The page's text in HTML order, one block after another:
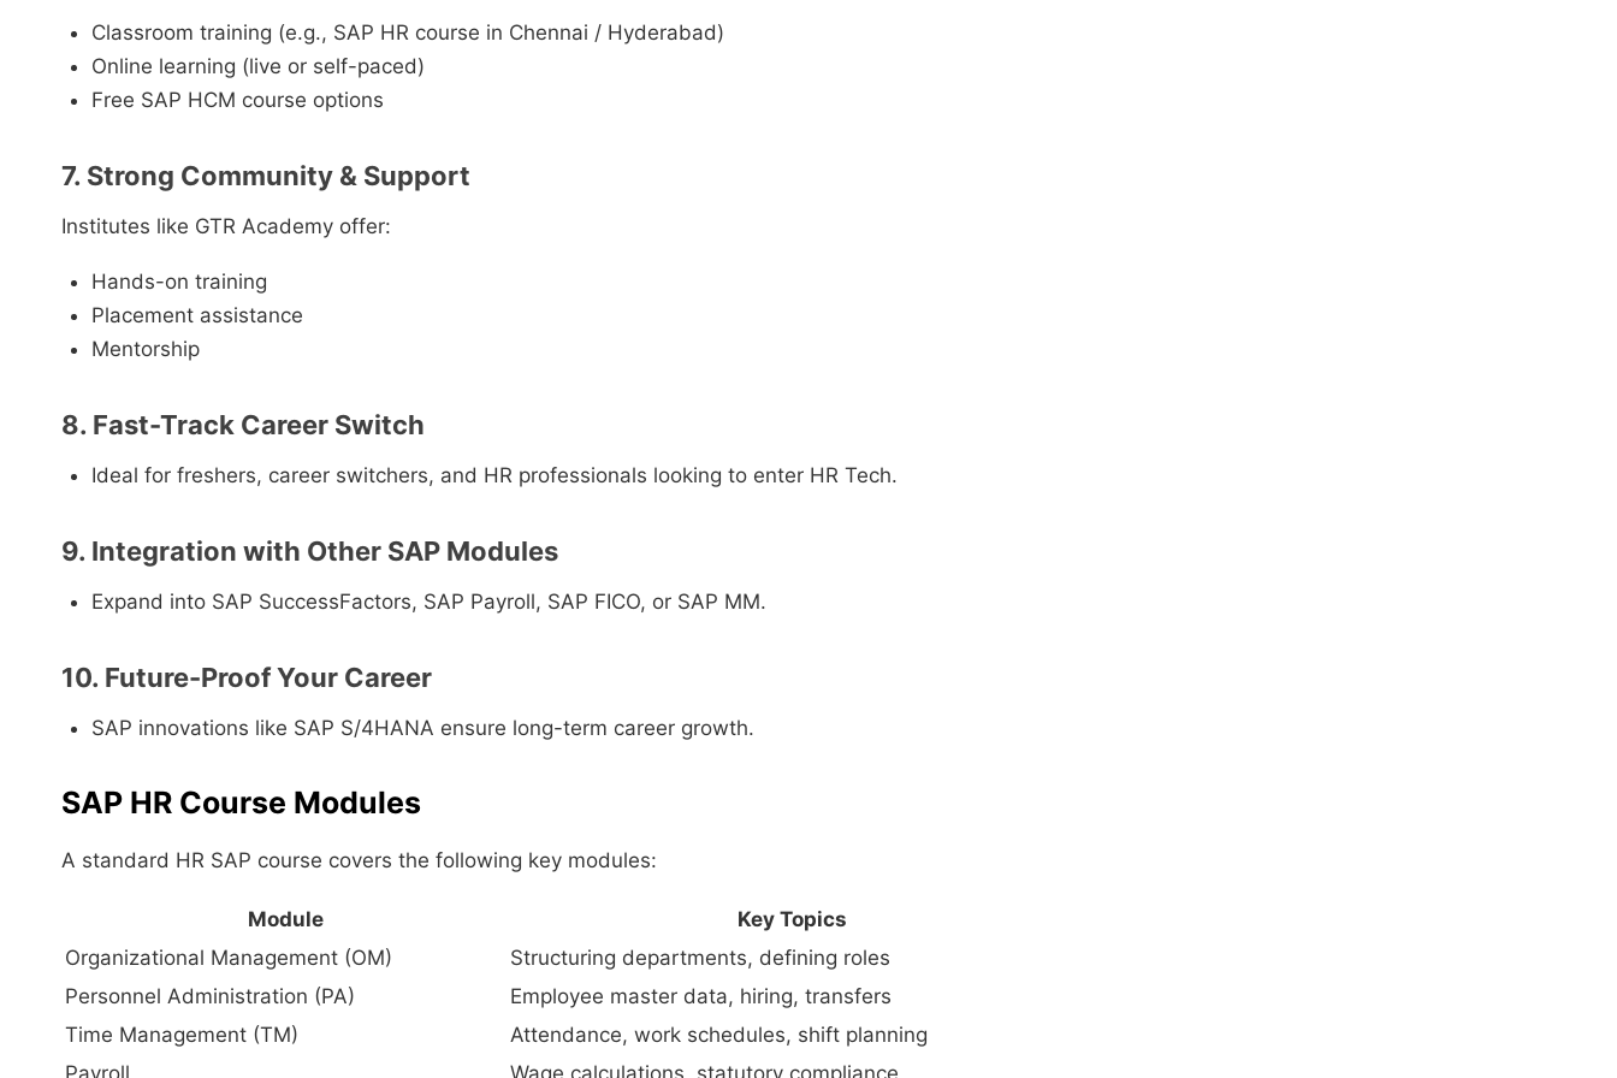
Classroom training (e.g., SAP HR course in Chennai / Hyderabad)
Online learning (live or self-paced)
Free SAP HCM course options
7. Strong Community & Support
Institutes like GTR Academy offer:
Hands-on training
Placement assistance
Mentorship
8. Fast-Track Career Switch
Ideal for freshers, career switchers, and HR professionals looking to enter HR Tech.
9. Integration with Other SAP Modules
Expand into SAP SuccessFactors, SAP Payroll, SAP FICO, or SAP MM.
10. Future-Proof Your Career
SAP innovations like SAP S/4HANA ensure long-term career growth.
SAP HR Course Modules
A standard HR SAP course covers the following key modules:
Module
Key Topics
Organizational Management (OM)
Structuring departments, defining roles
Personnel Administration (PA)
Employee master data, hiring, transfers
Time Management (TM)
Attendance, work schedules, shift planning
Payroll
Wage calculations, statutory compliance